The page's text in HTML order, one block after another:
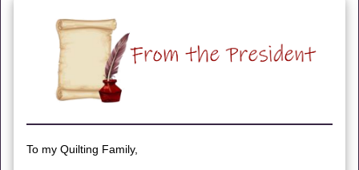
To my Quilting Family,